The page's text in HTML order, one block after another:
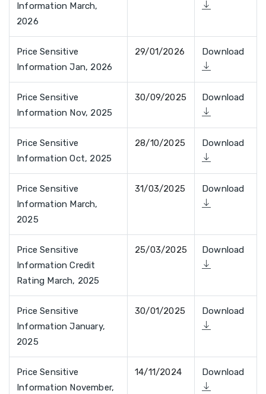
Information March,
2026
Price Sensitive
Information Jan, 2026
29/01/2026 Download
Price Sensitive
Information Nov, 2025
30/09/2025 Download
Price Sensitive
Information Oct, 2025
28/10/2025 Download
Price Sensitive
Information March,
2025
31/03/2025 Download
Price Sensitive
Information Credit
Rating March, 2025
25/03/2025 Download
Price Sensitive
Information January,
2025
30/01/2025 Download
Price Sensitive
Information November,
14/11/2024 Download